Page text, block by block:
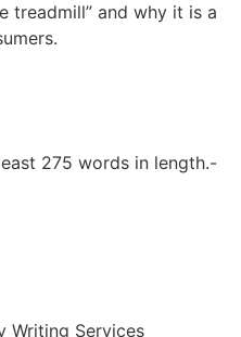
treadmill” and why it is a
275 words in length.-
Writing Services